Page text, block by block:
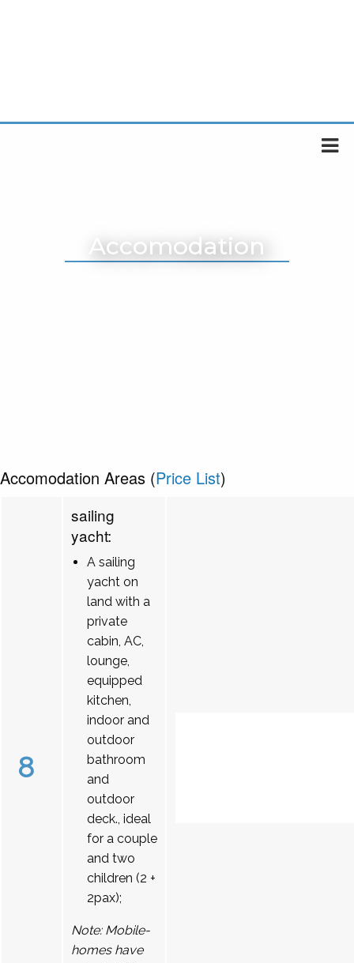
Accomodation
Accomodation Areas (Price List)
8
sailing
yacht:
A sailing
yacht on
land with a
private
cabin, AC,
lounge,
equipped
kitchen,
indoor and
outdoor
bathroom
and
outdoor
deck., ideal
for a couple
and two
children (2 +
2pax);
Note: Mobile-
homes have